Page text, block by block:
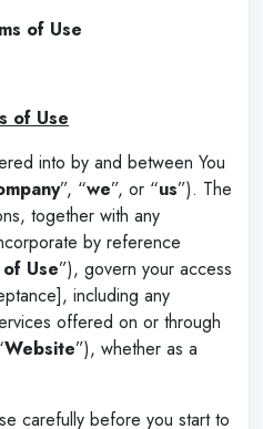
of Use
of Use
into by and between You
”, “we”, or “us”). The
together with any
by reference
Use”), govern your access
including any
offered on or through
Website”), whether as a
carefully before you start to